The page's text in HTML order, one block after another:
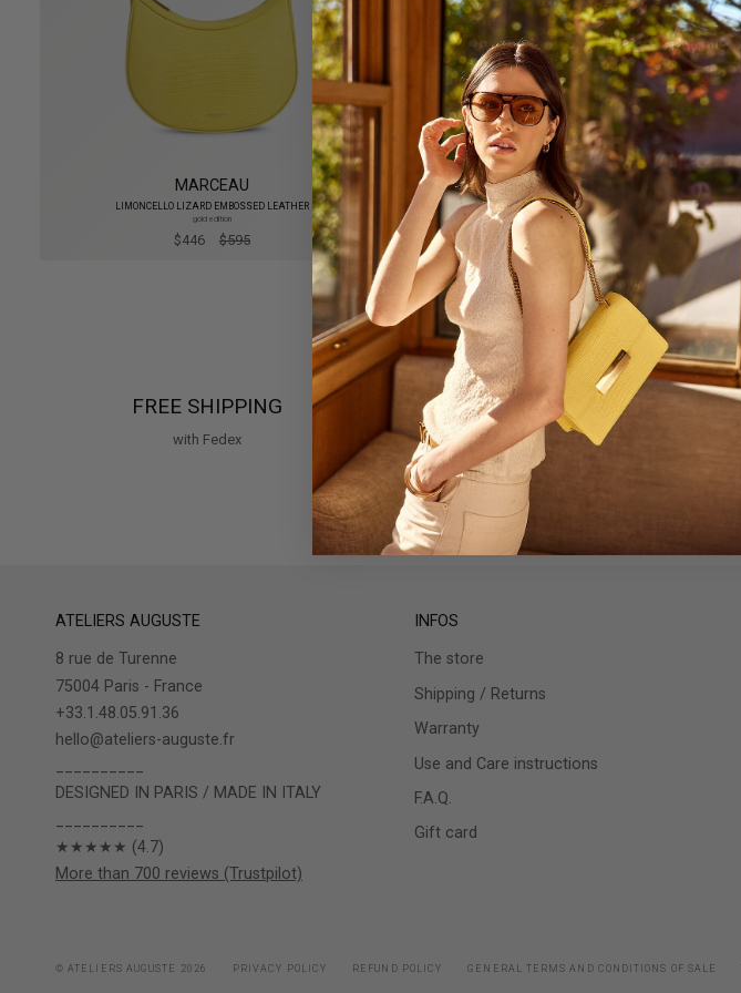
MARCEAU
LIMONCELLO LIZARD EMBOSSED LEATHER
gold edition
$446 $595
FREE SHIPPING
with Fedex
SECURE PAYMENTS
Visa, Mastercard, Amex, Paypal & more
ATELIERS AUGUSTE
8 rue de Turenne
75004 Paris - France
+33.1.48.05.91.36
hello@ateliers-auguste.fr
DESIGNED IN PARIS / MADE IN ITALY
★★★★★ (4.7)
More than 700 reviews (Trustpilot)
INFOS
The store
Shipping / Returns
Warranty
Use and Care instructions
F.A.Q.
Gift card
© ATELIERS AUGUSTE 2026 PRIVACY POLICY REFUND POLICY GENERAL TERMS AND CONDITIONS OF SALE